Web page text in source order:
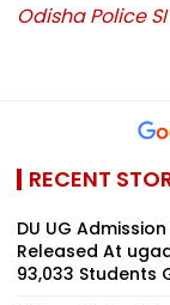
Odisha Police
RECENT
DU UG
Released At
93,033 Students